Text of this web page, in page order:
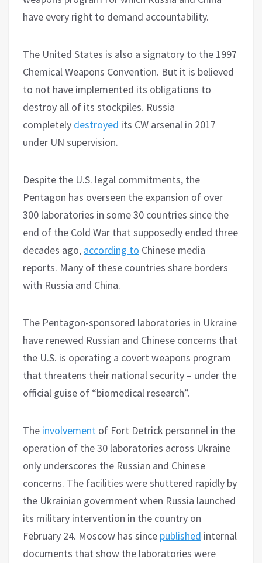
have every right to demand accountability.
The United States is also a signatory to the 1997
Chemical Weapons Convention. But it is believed
to not have implemented its obligations to
destroy all of its stockpiles. Russia
completely destroyed its CW arsenal in 2017
under UN supervision.
Despite the U.S. legal commitments, the
Pentagon has overseen the expansion of over
300 laboratories in some 30 countries since the
end of the Cold War that supposedly ended three
decades ago, according to Chinese media
reports. Many of these countries share borders
with Russia and China.
The Pentagon-sponsored laboratories in Ukraine
have renewed Russian and Chinese concerns that
the U.S. is operating a covert weapons program
that threatens their national security – under the
official guise of “biomedical research”.
The involvement of Fort Detrick personnel in the
operation of the 30 laboratories across Ukraine
only underscores the Russian and Chinese
concerns. The facilities were shuttered rapidly by
the Ukrainian government when Russia launched
its military intervention in the country on
February 24. Moscow has since published internal
documents that show the laboratories were